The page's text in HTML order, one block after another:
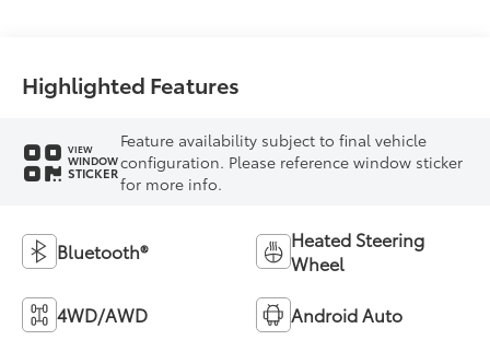
Highlighted Features
VIEW
WINDOW
STICKER
Feature availability subject to final vehicle
configuration. Please reference window sticker
for more info.
Bluetooth®
Heated Steering
Wheel
4WD/AWD Android Auto